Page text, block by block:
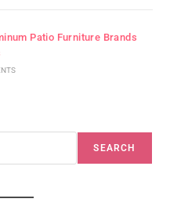
Patio Furniture Brands
SEARCH